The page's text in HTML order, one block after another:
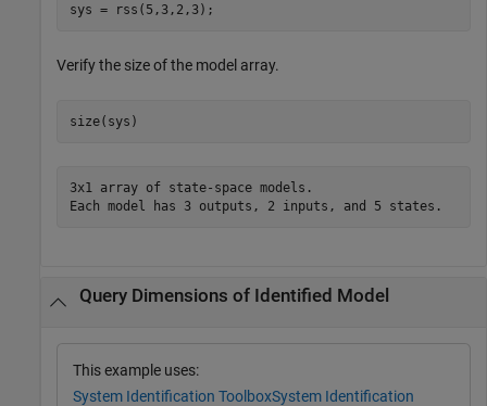
sys = rss(5,3,2,3);
Verify the size of the model array.
size(sys)
3x1 array of state-space models.
Query Dimensions of Identified Model
This example uses:
System Identification ToolboxSystem Identification